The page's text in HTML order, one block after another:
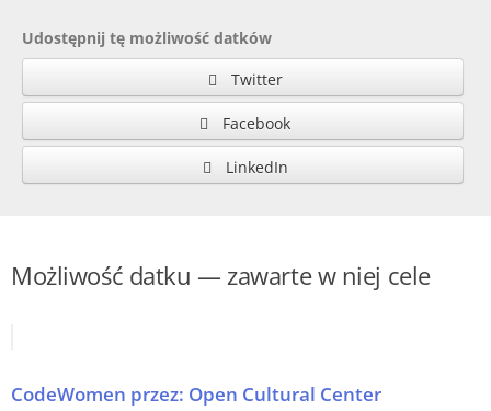
Udostępnij tę możliwość datków
Twitter
Facebook
LinkedIn
Możliwość datku — zawarte w niej cele
CodeWomen przez: Open Cultural Center